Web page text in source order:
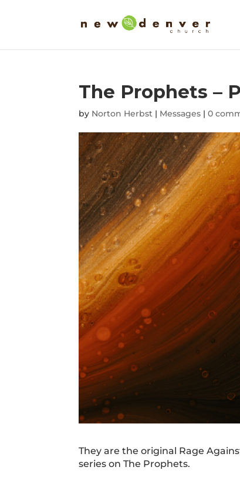
The Prophets –
by Norton Herbst | Messages |0
They are the original Rage
series on The Prophets.